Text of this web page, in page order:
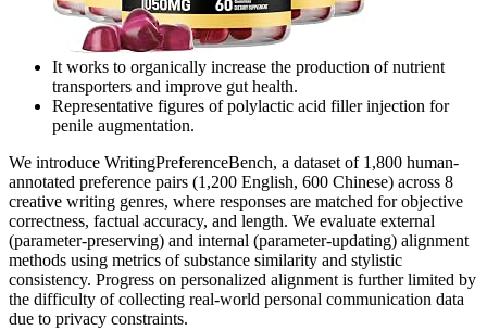
It works to organically increase the production of nutrient
transporters and improve gut health.
Representative figures of polylactic acid filler injection for
penile augmentation.
We introduce WritingPreferenceBench, a dataset of 1,800 human-
annotated preference pairs (1,200 English, 600 Chinese) across 8
creative writing genres, where responses are matched for objective
correctness, factual accuracy, and length. We evaluate external
(parameter-preserving) and internal (parameter-updating) alignment
methods using metrics of substance similarity and stylistic
consistency. Progress on personalized alignment is further limited by
the difficulty of collecting real-world personal communication data
due to privacy constraints.